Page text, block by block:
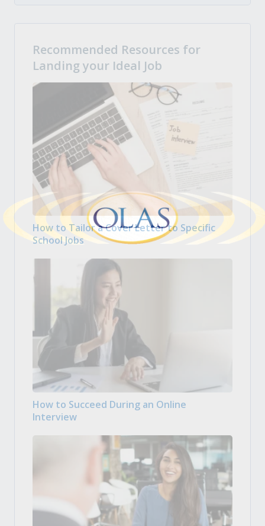
Recommended Resources for
Landing your Ideal Job
How to Tailor a Cover Letter to Specific
School Jobs
How to Succeed During an Online
Interview